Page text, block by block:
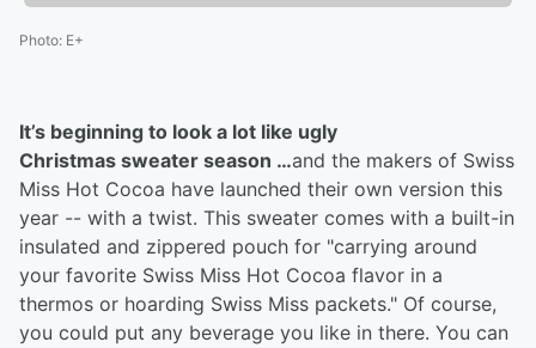
Photo: E+
It’s beginning to look a lot like ugly
Christmas sweater season …and the makers of Swiss
Miss Hot Cocoa have launched their own version this
year -- with a twist. This sweater comes with a built-in
insulated and zippered pouch for "carrying around
your favorite Swiss Miss Hot Cocoa flavor in a
thermos or hoarding Swiss Miss packets." Of course,
you could put any beverage you like in there. You can